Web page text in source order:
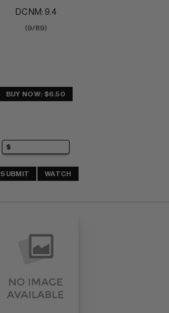
DC NM: 9.4
(9/89)
BUY NOW: $6.50
SUBMIT WATCH